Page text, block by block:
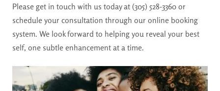
Please get in touch with us today at (305) 528-3360 or
schedule your consultation through our online booking
system. We look forward to helping you reveal your best
self, one subtle enhancement at a time.